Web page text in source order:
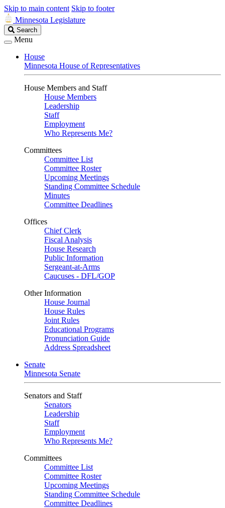
Skip to main content Skip to footer
Minnesota Legislature
Search
Legislature
Search
Menu
House
Minnesota House of Representatives
House Members and Staff
House Members
Leadership
Staff
Employment
Who Represents Me?
Committees
Committee List
Committee Roster
Upcoming Meetings
Standing Committee Schedule
Minutes
Committee Deadlines
Offices
Chief Clerk
Fiscal Analysis
House Research
Public Information
Sergeant-at-Arms
Caucuses - DFL/GOP
Other Information
House Journal
House Rules
Joint Rules
Educational Programs
Pronunciation Guide
Address Spreadsheet
Senate
Minnesota Senate
Senators and Staff
Senators
Leadership
Staff
Employment
Who Represents Me?
Committees
Committee List
Committee Roster
Upcoming Meetings
Standing Committee Schedule
Committee Deadlines